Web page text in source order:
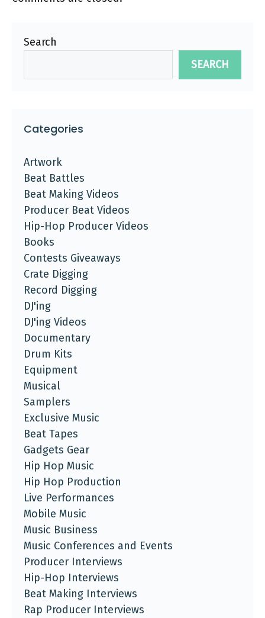
Search
SEARCH
Categories
Artwork
Beat Battles
Beat Making Videos
Producer Beat Videos
Hip-Hop Producer Videos
Books
Contests Giveaways
Crate Digging
Record Digging
DJ'ing
DJ'ing Videos
Documentary
Drum Kits
Equipment
Musical
Samplers
Exclusive Music
Beat Tapes
Gadgets Gear
Hip Hop Music
Hip Hop Production
Live Performances
Mobile Music
Music Business
Music Conferences and Events
Producer Interviews
Hip-Hop Interviews
Beat Making Interviews
Rap Producer Interviews